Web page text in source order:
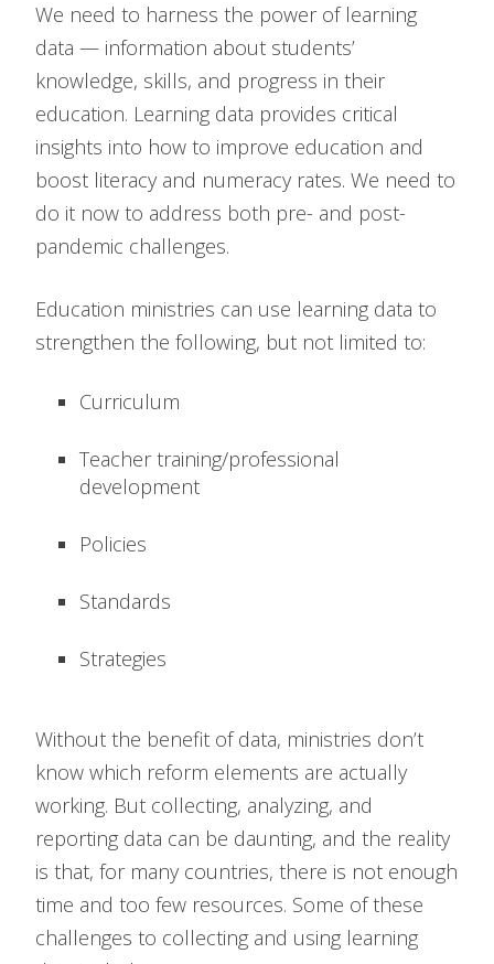
We need to harness the power of learning
data — information about students’
knowledge, skills, and progress in their
education. Learning data provides critical
insights into how to improve education and
boost literacy and numeracy rates. We need to
do it now to address both pre- and post-
pandemic challenges.
Education ministries can use learning data to
strengthen the following, but not limited to:
Curriculum
Teacher training/professional
development
Policies
Standards
Strategies
Without the benefit of data, ministries don’t
know which reform elements are actually
working. But collecting, analyzing, and
reporting data can be daunting, and the reality
is that, for many countries, there is not enough
time and too few resources. Some of these
challenges to collecting and using learning